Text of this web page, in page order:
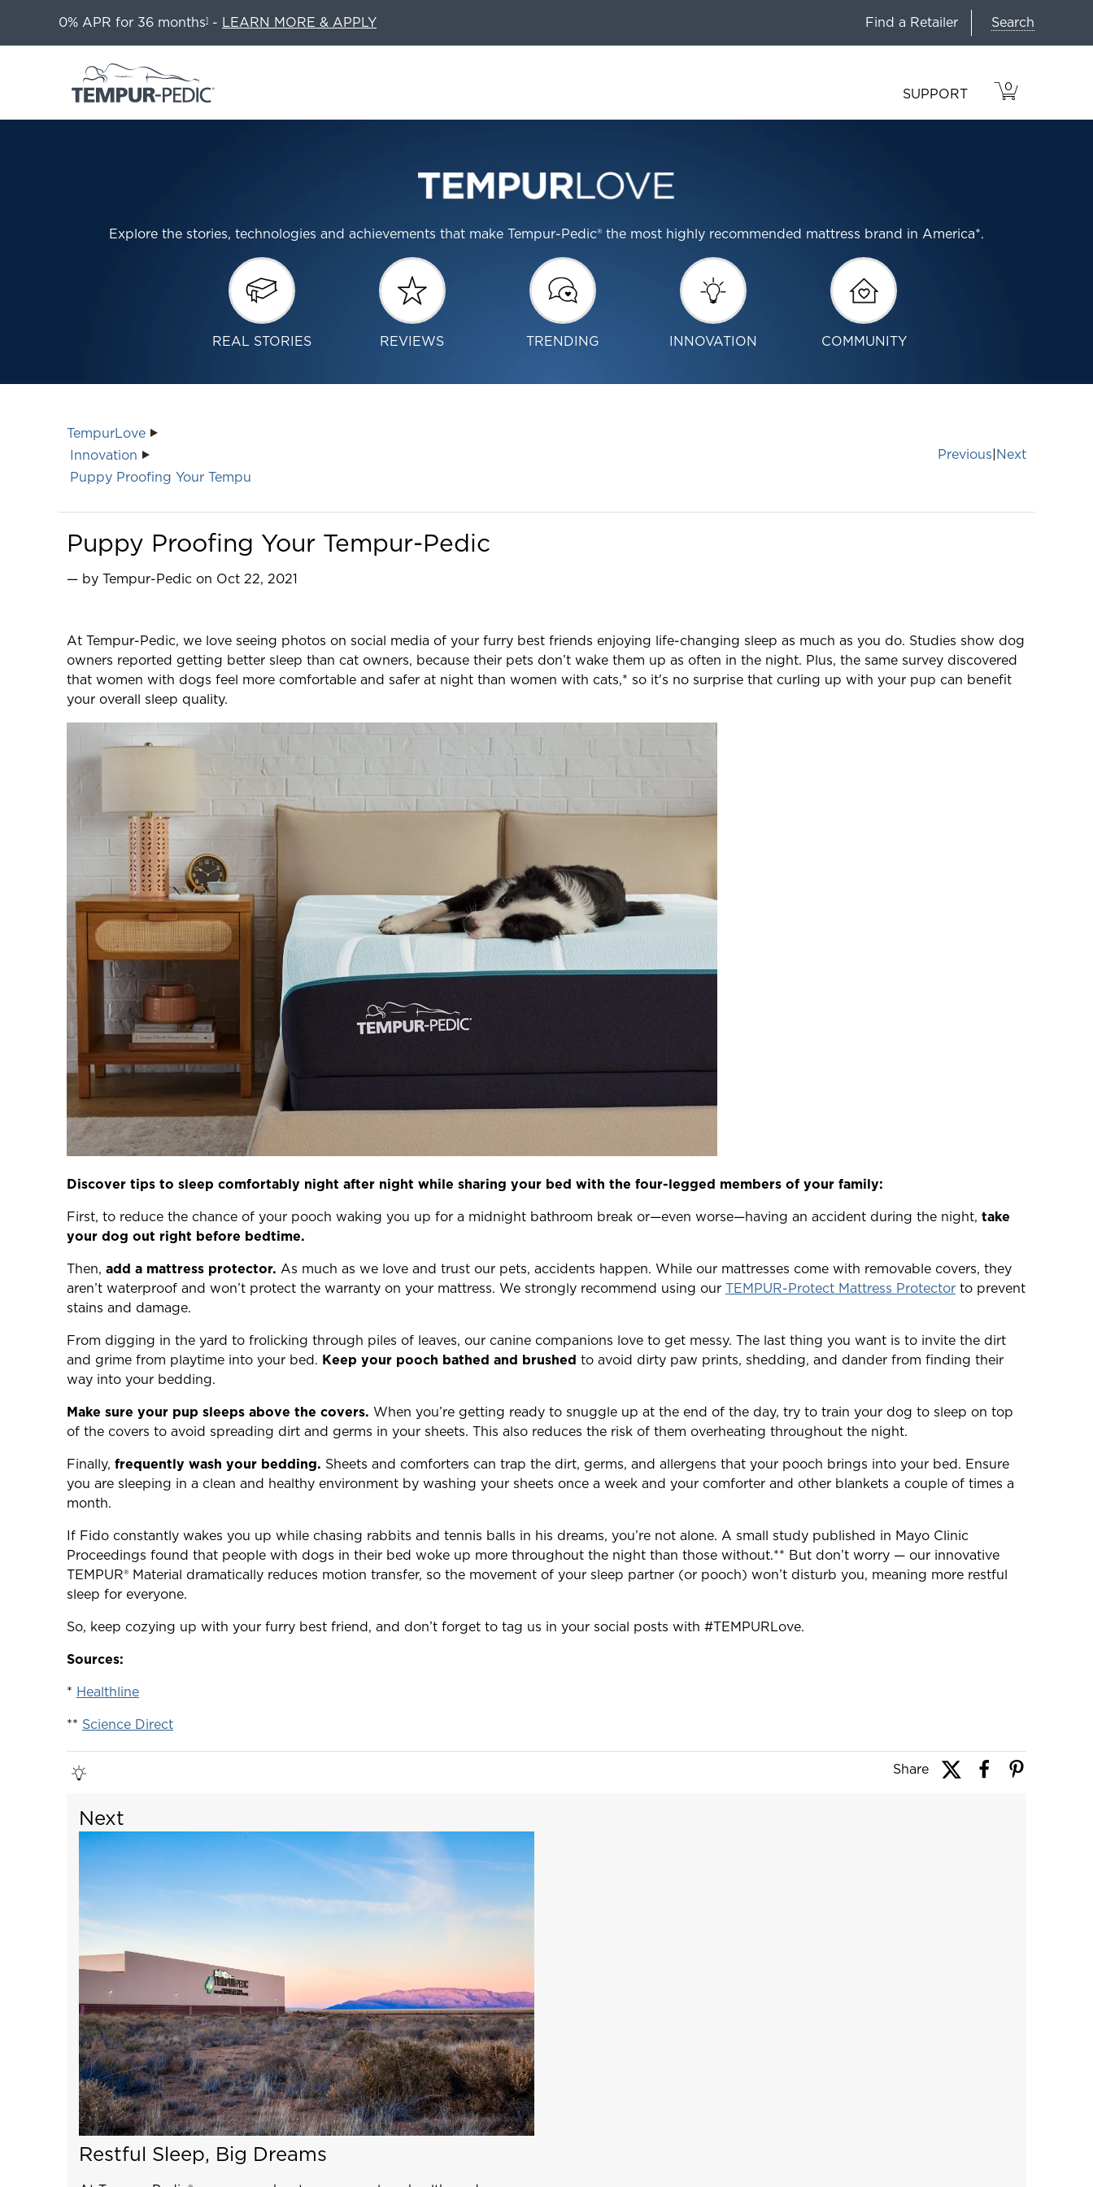
0% APR for 36 months1 - LEARN MORE & APPLY Find a Retailer Search
SUPPORT
VIEW
CART
0
ITEMS
IN
Explore the stories, technologies and achievements that make Tempur-Pedic® the most highly recommended mattress brand in America*.
REAL STORIES REVIEWS TRENDING INNOVATION COMMUNITY
TempurLove
Innovation
Puppy Proofing Your Tempu
Previous|Next
Puppy Proofing Your Tempur-Pedic
— by Tempur-Pedic on Oct 22, 2021
At Tempur-Pedic, we love seeing photos on social media of your furry best friends enjoying life-changing sleep as much as you do. Studies show dog
owners reported getting better sleep than cat owners, because their pets don’t wake them up as often in the night. Plus, the same survey discovered
that women with dogs feel more comfortable and safer at night than women with cats,* so it's no surprise that curling up with your pup can benefit
your overall sleep quality.
Discover tips to sleep comfortably night after night while sharing your bed with the four-legged members of your family:
First, to reduce the chance of your pooch waking you up for a midnight bathroom break or—even worse—having an accident during the night, take
your dog out right before bedtime.
Then, add a mattress protector. As much as we love and trust our pets, accidents happen. While our mattresses come with removable covers, they
aren’t waterproof and won’t protect the warranty on your mattress. We strongly recommend using our TEMPUR-Protect Mattress Protector to prevent
stains and damage.
From digging in the yard to frolicking through piles of leaves, our canine companions love to get messy. The last thing you want is to invite the dirt
and grime from playtime into your bed. Keep your pooch bathed and brushed to avoid dirty paw prints, shedding, and dander from finding their
way into your bedding.
Make sure your pup sleeps above the covers. When you’re getting ready to snuggle up at the end of the day, try to train your dog to sleep on top
of the covers to avoid spreading dirt and germs in your sheets. This also reduces the risk of them overheating throughout the night.
Finally, frequently wash your bedding. Sheets and comforters can trap the dirt, germs, and allergens that your pooch brings into your bed. Ensure
you are sleeping in a clean and healthy environment by washing your sheets once a week and your comforter and other blankets a couple of times a
month.
If Fido constantly wakes you up while chasing rabbits and tennis balls in his dreams, you’re not alone. A small study published in Mayo Clinic
Proceedings found that people with dogs in their bed woke up more throughout the night than those without.** But don’t worry — our innovative
TEMPUR® Material dramatically reduces motion transfer, so the movement of your sleep partner (or pooch) won’t disturb you, meaning more restful
sleep for everyone.
So, keep cozying up with your furry best friend, and don’t forget to tag us in your social posts with #TEMPURLove.
Sources:
* Healthline
** Science Direct
Share
Next
Restful Sleep, Big Dreams